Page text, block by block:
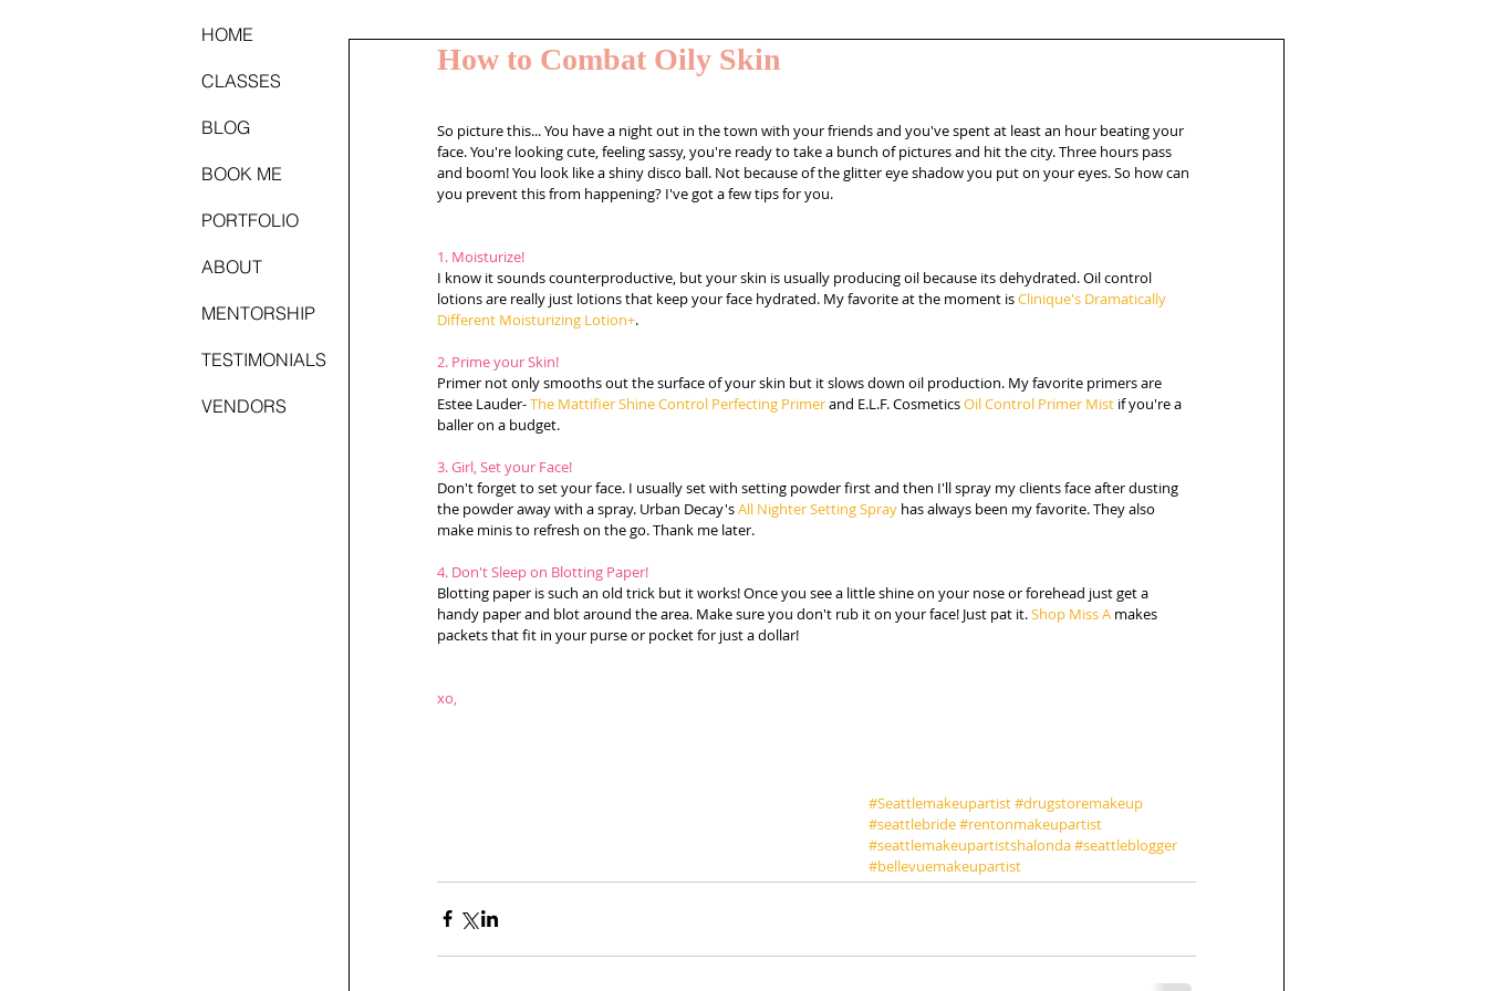
How to Combat Oily Skin
So picture this... You have a night out in the town with your friends and you've spent at least an hour beating your
face. You're looking cute, feeling sassy, you're ready to take a bunch of pictures and hit the city. Three hours pass
and boom! You look like a shiny disco ball. Not because of the glitter eye shadow you put on your eyes. So how can
you prevent this from happening? I've got a few tips for you.
1. Moisturize!
I know it sounds counterproductive, but your skin is usually producing oil because its dehydrated. Oil control
lotions are really just lotions that keep your face hydrated. My favorite at the moment is Clinique's Dramatically
Different Moisturizing Lotion+.
2. Prime your Skin!
Primer not only smooths out the surface of your skin but it slows down oil production. My favorite primers are
Estee Lauder- The Mattifier Shine Control Perfecting Primer and E.L.F. Cosmetics Oil Control Primer Mist if you're a
baller on a budget.
3. Girl, Set your Face!
Don't forget to set your face. I usually set with setting powder first and then I'll spray my clients face after dusting
the powder away with a spray. Urban Decay's All Nighter Setting Spray has always been my favorite. They also
make minis to refresh on the go. Thank me later.
4. Don't Sleep on Blotting Paper!
Blotting paper is such an old trick but it works! Once you see a little shine on your nose or forehead just get a
handy paper and blot around the area. Make sure you don't rub it on your face! Just pat it. Shop Miss A makes
packets that fit in your purse or pocket for just a dollar!
xo,
#Seattlemakeupartist#drugstoremakeup
#seattlebride#rentonmakeupartist
#seattlemakeupartistshalonda#seattleblogger
#bellevuemakeupartist
HOME
CLASSES
BLOG
BOOK ME
PORTFOLIO
ABOUT
MENTORSHIP
TESTIMONIALS
VENDORS